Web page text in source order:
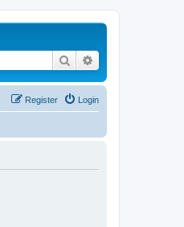
Search
Login
Register